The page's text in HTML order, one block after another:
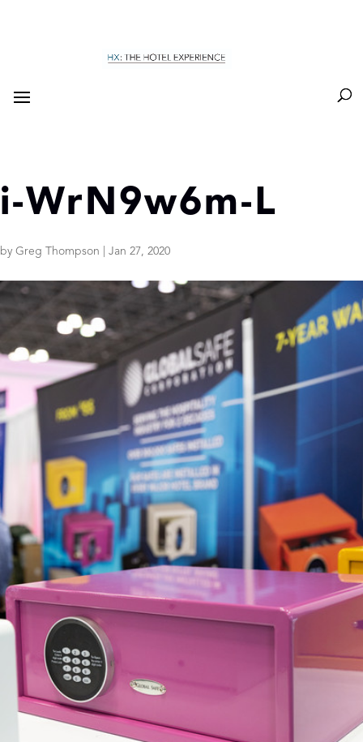
i-WrN9w6m-L
by Greg Thompson Jan 27, 2020